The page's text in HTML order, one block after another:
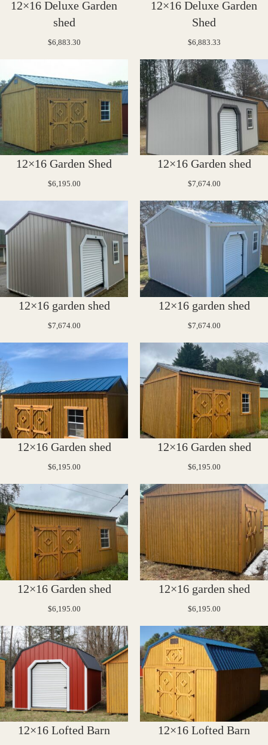
12×16 Deluxe Garden
shed
$6,883.30
12×16 Deluxe Garden
Shed
$6,883.33
12×16 Garden Shed
$6,195.00
12×16 Garden shed
$7,674.00
12×16 garden shed
$7,674.00
12×16 garden shed
$7,674.00
12×16 Garden shed
$6,195.00
12×16 Garden shed
$6,195.00
12×16 Garden shed
$6,195.00
12×16 garden shed
$6,195.00
12×16 Lofted Barn 12×16 Lofted Barn